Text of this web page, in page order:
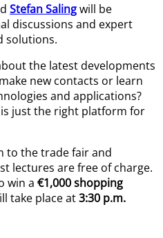
Stefan Salingwill be
discussions and expert
solutions.
the latest developments
new contacts or learn
and applications?
is just the right platform for
to the trade fair and
lectures are free of charge.
win a €1,000shopping
take place at3:30 p.m.